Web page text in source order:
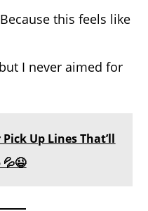
this feels like
I never aimed for
Pick Up Lines That’ll